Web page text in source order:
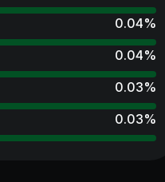
0.04%
0.04%
0.03%
0.03%